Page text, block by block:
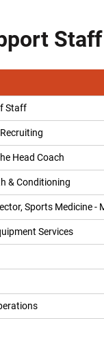
Staff
Staff
Head Coach
& Conditioning
Sports Medicine -
Services